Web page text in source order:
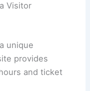
Visitor
unique
provides
and ticket